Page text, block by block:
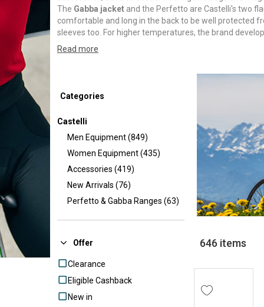
The Gabba jacket and the Perfetto are Castelli's two
comfortable and long in the back to be well protected
sleeves too. For higher temperatures, the brand
provides protection and ventilation to the cyclist.
Read more
Categories
Castelli
Men Equipment (849)
Women Equipment (435)
Accessories (419)
New Arrivals (76)
Perfetto & Gabba Ranges (63)
Offer
Clearance
Eligible Cashback
New in
646 items